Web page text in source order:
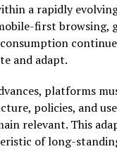
a rapidly
first browsing,
and adapt.
platforms
policies, and
relevant. This
of long-